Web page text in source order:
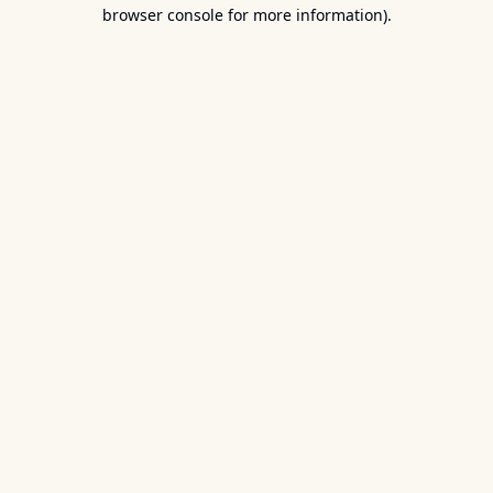
browser console for more information).